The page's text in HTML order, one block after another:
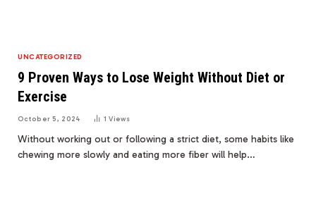
UNCATEGORIZED
9 Proven Ways to Lose Weight Without Diet or
Exercise
October 5, 2024 1Views
Without working out or following a strict diet, some habits like
chewing more slowly and eating more fiber will help…